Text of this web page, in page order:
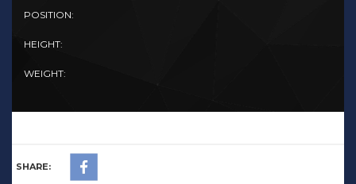
POSITION:
HEIGHT:
WEIGHT:
SHARE: